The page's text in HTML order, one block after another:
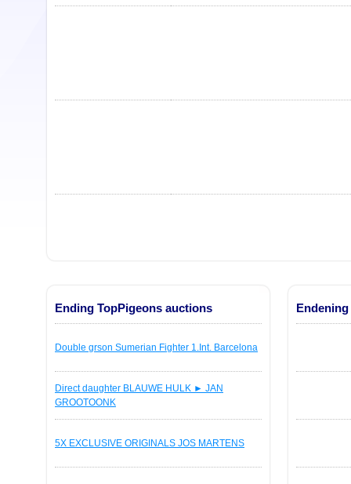
Ending TopPigeons auctions
Double grson Sumerian Fighter 1.Int. Barcelona
Direct daughter BLAUWE HULK ► JAN
GROOTOONK
5X EXCLUSIVE ORIGINALS JOS MARTENS